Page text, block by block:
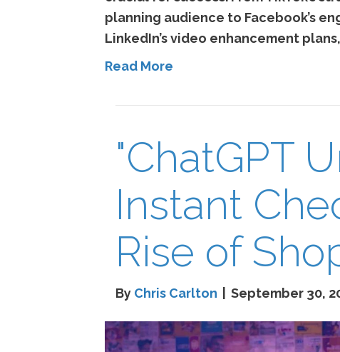
planning audience to Facebook’s
LinkedIn’s video enhancement
Read More
"ChatGPT
Instant
Rise of
By Chris Carlton September 30,